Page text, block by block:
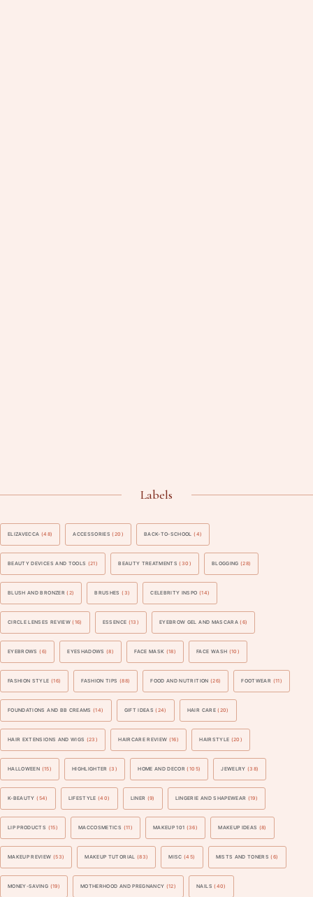
Labels
ELIZAVECCA (48) ACCESSORIES (20) BACK-TO-SCHOOL (4)
BEAUTY DEVICES AND TOOLS (21) BEAUTY TREATMENTS (30) BLOGGING (28)
BLUSH AND BRONZER (2) BRUSHES (3) CELEBRITY INSPO (14)
CIRCLE LENSES REVIEW (16) ESSENCE (13) EYEBROW GEL AND MASCARA (6)
EYEBROWS (6) EYESHADOWS (8) FACE MASK (18) FACE WASH (10)
FASHION STYLE (16) FASHION TIPS (88) FOOD AND NUTRITION (26) FOOTWEAR (11)
FOUNDATIONS AND BB CREAMS (14) GIFT IDEAS (24) HAIR CARE (20)
HAIR EXTENSIONS AND WIGS (23) HAIRCARE REVIEW (16) HAIRSTYLE (20)
HALLOWEEN (15) HIGHLIGHTER (3) HOME AND DECOR (105) JEWELRY (38)
K-BEAUTY (54) LIFESTYLE (40) LINER (9) LINGERIE AND SHAPEWEAR (19)
LIP PRODUCTS (15) MACCOSMETICS (11) MAKEUP 101 (36) MAKEUP IDEAS (8)
MAKEUP REVIEW (53) MAKEUP TUTORIAL (83) MISC (45) MISTS AND TONERS (6)
MONEY-SAVING (19) MOTHERHOOD AND PREGNANCY (12) NAILS (40)